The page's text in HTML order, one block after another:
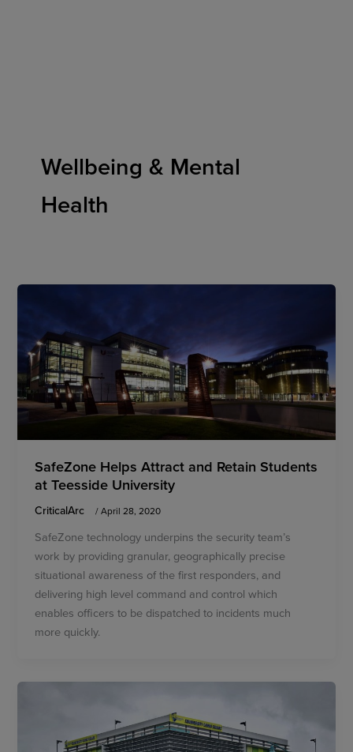
Wellbeing & Mental
Health
SafeZone Helps Attract and Retain Students
at Teesside University
CriticalArc /April 28, 2020
SafeZone technology underpins the security team’s
work by providing granular, geographically precise
situational awareness of the first responders, and
delivering high level command and control which
enables officers to be dispatched to incidents much
more quickly.